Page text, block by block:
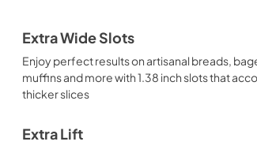
Extra Wide Slots
Enjoy perfect results on artisanal breads,
muffins and more with 1.38 inch slots that
thicker slices
Extra Lift